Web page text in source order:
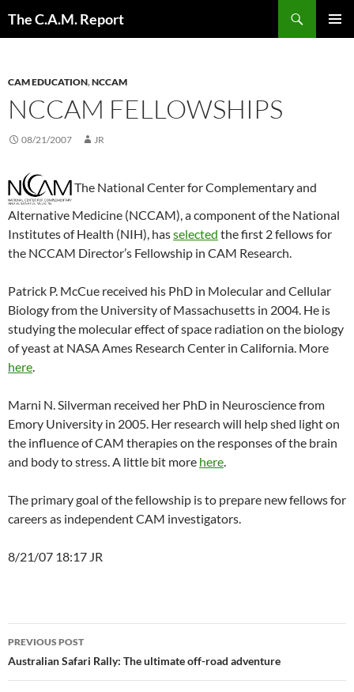
The C.A.M. Report
CAM EDUCATION,NCCAM
NCCAM FELLOWSHIPS
08/21/2007 JR
The National Center for Complementary and
Alternative Medicine (NCCAM), a component of the National
Institutes of Health (NIH), hasselected the first 2 fellows for
the NCCAM Director’s Fellowship in CAM Research.
Patrick P. McCue received his PhD in Molecular and Cellular
Biology from the University of Massachusetts in 2004. He is
studying the molecular effect of space radiation on the biology
of yeast at NASA Ames Research Center in California. More
here.
Marni N. Silverman received her PhD in Neuroscience from
Emory University in 2005. Her research will help shed light on
the influence of CAM therapies on the responses of the brain
and body to stress. A little bit more here.
The primary goal of the fellowship is to prepare new fellows for
careers as independent CAM investigators.
8/21/07 18:17 JR
Post
navigation
PREVIOUS POST
Australian Safari Rally: The ultimate off-road adventure